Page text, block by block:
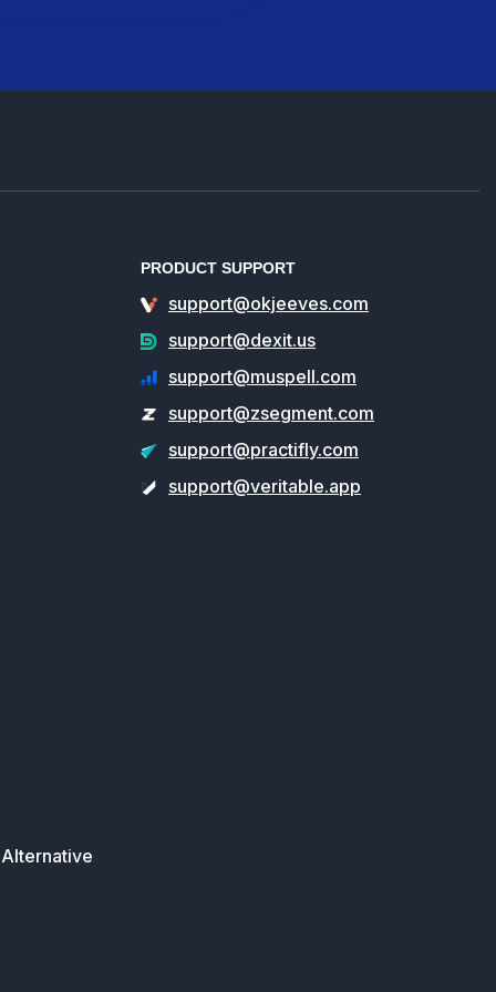
PRODUCT SUPPORT
support@okjeeves.com
support@dexit.us
support@muspell.com
support@zsegment.com
support@practifly.com
support@veritable.app